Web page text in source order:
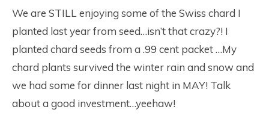
We are STILL enjoying some of the Swiss chard I
planted last year from seed…isn’t that crazy?! I
planted chard seeds from a .99 cent packet …My
chard plants survived the winter rain and snow and
we had some for dinner last night in MAY! Talk
about a good investment…yeehaw!